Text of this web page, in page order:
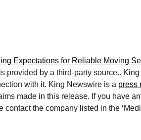
Expectations for Reliable Moving
provided by a third-party source..
with it. King Newswire is a press
made in this release. If you have
the company listed in the